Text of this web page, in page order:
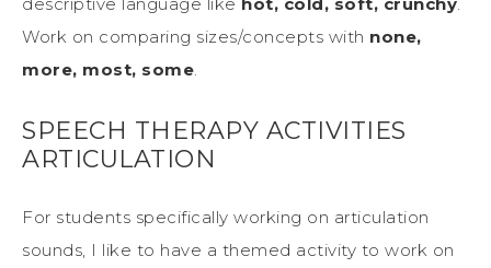
descriptive language like hot, cold, soft, crunchy.
Work on comparing sizes/concepts with none,
more, most, some.
SPEECH THERAPY ACTIVITIES
ARTICULATION
For students specifically working on articulation
sounds, I like to have a themed activity to work on